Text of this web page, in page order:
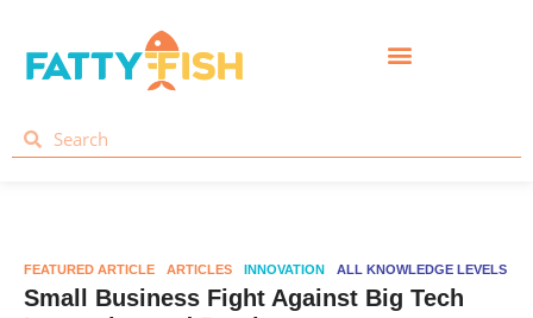
FEATURED ARTICLE ARTICLES INNOVATION ALL KNOWLEDGE LEVELS
Small Business Fight Against Big Tech